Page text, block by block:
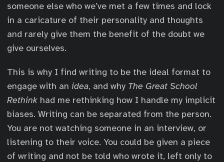
someone else who we’ve met a few times and lock
in a caricature of their personality and thoughts
and rarely give them the benefit of the doubt we
give ourselves.
This is why I find writing to be the ideal format to
engage with an idea, and why The Great School
Rethink had me rethinking how I handle my implicit
biases. Writing can be separated from the person.
You are not watching someone in an interview, or
listening to their voice. You could be given a piece
of writing and not be told who wrote it, left only to